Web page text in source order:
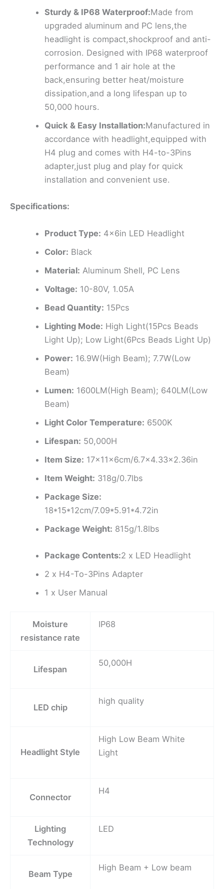
Sturdy & IP68 Waterproof:Made from
upgraded aluminum and PC lens,the
headlight is compact,shockproof and anti-
corrosion. Designed with IP68 waterproof
performance and 1 air hole at the
back,ensuring better heat/moisture
dissipation,and a long lifespan up to
50,000 hours.
Quick & Easy Installation:Manufactured in
accordance with headlight,equipped with
H4 plug and comes with H4-to-3Pins
adapter,just plug and play for quick
installation and convenient use.
Specifications:
Product Type: 4x6in LED Headlight
Color: Black
Material: Aluminum Shell, PC Lens
Voltage: 10-80V, 1.05A
Bead Quantity: 15Pcs
Lighting Mode: High Light(15Pcs Beads
Light Up); Low Light(6Pcs Beads Light Up)
Power: 16.9W(High Beam); 7.7W(Low
Beam)
Lumen: 1600LM(High Beam); 640LM(Low
Beam)
Light Color Temperature: 6500K
Lifespan: 50,000H
Item Size: 17x11x6cm/6.7×4.33×2.36in
Item Weight: 318g/0.7lbs
Package Size:
18*15*12cm/7.09*5.91*4.72in
Package Weight: 815g/1.8lbs
Package Contents:2 x LED Headlight
2 x H4-To-3Pins Adapter
1 x User Manual
Moisture
resistance rate
IP68
Lifespan
50,000H
LED chip
high quality
Headlight Style
High Low Beam White
Light
Connector
H4
Lighting
Technology
LED
Beam Type
High Beam + Low beam